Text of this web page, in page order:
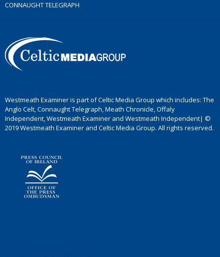
CONNAUGHT TELEGRAPH
Westmeath Examiner is part of Celtic Media Group which includes: The
Anglo Celt, Connaught Telegraph, Meath Chronicle, Offaly
Independent, Westmeath Examiner and Westmeath Independent| ©
2019 Westmeath Examiner and Celtic Media Group. All rights reserved.